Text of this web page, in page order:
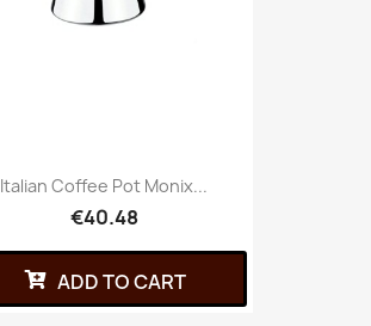
Italian Coffee Pot Monix...
€40.48
ADD TO CART